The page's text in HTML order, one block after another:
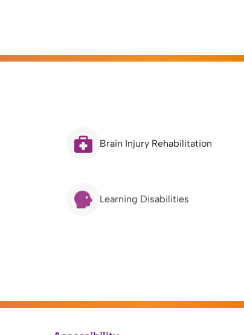
Brain Injury Rehabilitation
Learning Disabilities